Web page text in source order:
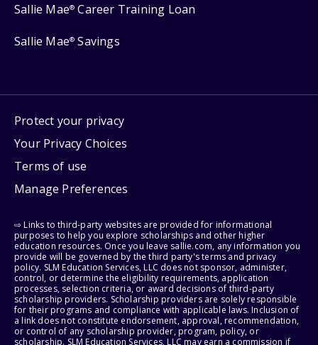
Sallie Mae® Career Training Loan
Sallie Mae® Savings
Protect your privacy
Your Privacy Choices
Terms of use
Manage Preferences
⇨ Links to third-party websites are provided for informational
purposes to help you explore scholarships and other higher
education resources. Once you leave sallie.com, any information you
provide will be governed by the third party's terms and privacy
policy. SLM Education Services, LLC does not sponsor, administer,
control, or determine the eligibility requirements, application
processes, selection criteria, or award decisions of third-party
scholarship providers. Scholarship providers are solely responsible
for their programs and compliance with applicable laws. Inclusion of
a link does not constitute endorsement, approval, recommendation,
or control of any scholarship provider, program, policy, or
scholarship. SLM Education Services, LLC may earn a commission if